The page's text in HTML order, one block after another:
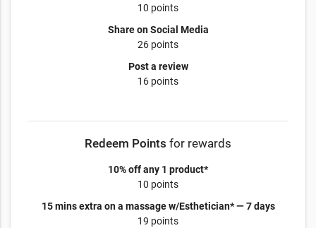
10 points
Share on Social Media
26 points
Post a review
16 points
Redeem Points for rewards
10% off any 1 product*
10 points
15 mins extra on a massage w/Esthetician* — 7 days
19 points